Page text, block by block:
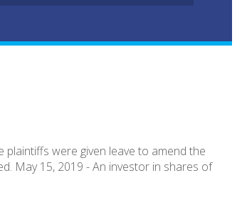
plaintiffs were given leave to amend the
May 15, 2019 - An investor in shares of